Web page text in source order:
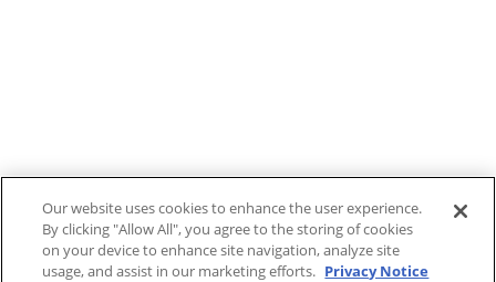
Our website uses cookies to enhance the user experience.
By clicking "Allow All", you agree to the storing of cookies
on your device to enhance site navigation, analyze site
usage, and assist in our marketing efforts. Privacy Notice